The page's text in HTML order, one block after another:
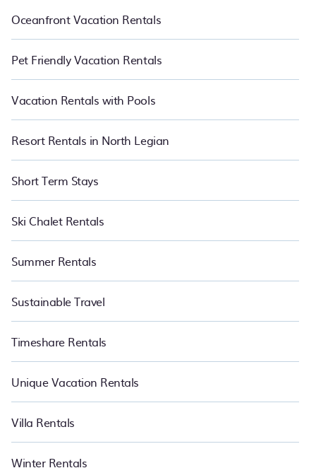
Oceanfront Vacation Rentals
Pet Friendly Vacation Rentals
Vacation Rentals with Pools
Resort Rentals in North Legian
Short Term Stays
Ski Chalet Rentals
Summer Rentals
Sustainable Travel
Timeshare Rentals
Unique Vacation Rentals
Villa Rentals
Winter Rentals